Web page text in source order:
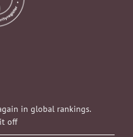
in global rankings.
off